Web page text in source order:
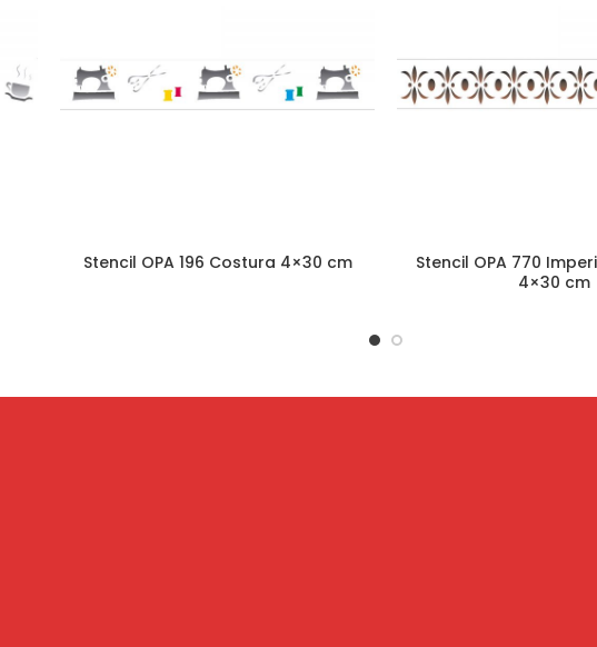
Stencil OPA 196 Costura 4×30 cm
Stencil OPA 770
4×30 cm